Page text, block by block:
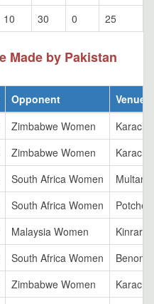
10 30 0 25
Made by Pakistan
Opponent
Venue
Zimbabwe Women
Karachi
Zimbabwe Women
Karachi
South Africa Women
Multan
South Africa Women
Malaysia Women
Kinrara
South Africa Women
Benoni
Zimbabwe Women
Karachi